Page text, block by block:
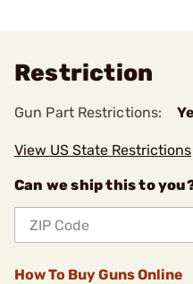
Restriction
Gun Part Restrictions:
View US State Restrictions
Can we ship this to
How To Buy Guns Online